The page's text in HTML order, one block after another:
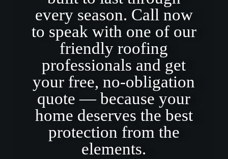
every season. Call now
to speak with one of our
friendly roofing
professionals and get
your free, no-obligation
quote — because your
home deserves the best
protection from the
elements.